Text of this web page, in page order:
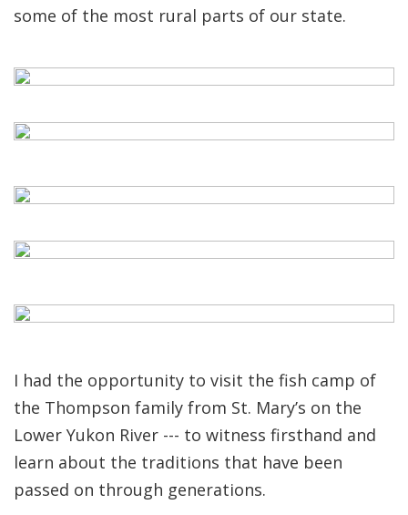
some of the most rural parts of our state.
I had the opportunity to visit the fish camp of
the Thompson family from St. Mary’s on the
Lower Yukon River --- to witness firsthand and
learn about the traditions that have been
passed on through generations.